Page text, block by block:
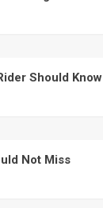
Should Know
Not Miss